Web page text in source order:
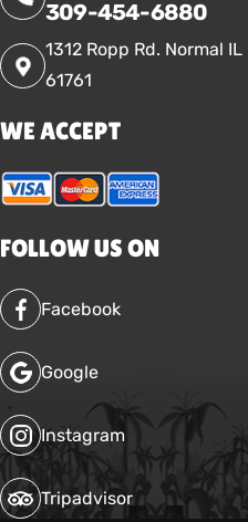
309-454-6880
1312 Ropp Rd. Normal IL
61761
WE ACCEPT
FOLLOW US ON
Facebook
Google
Instagram
Tripadvisor